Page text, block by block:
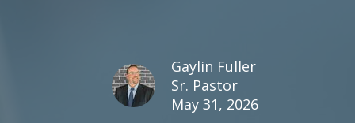
Gaylin Fuller
Sr. Pastor
May 31, 2026